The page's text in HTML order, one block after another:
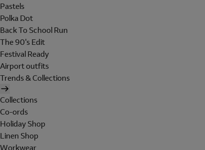
Pastels
Polka Dot
Back To School Run
The 90's Edit
Festival Ready
Airport outfits
Trends & Collections
Collections
Co-ords
Holiday Shop
Linen Shop
Workwear